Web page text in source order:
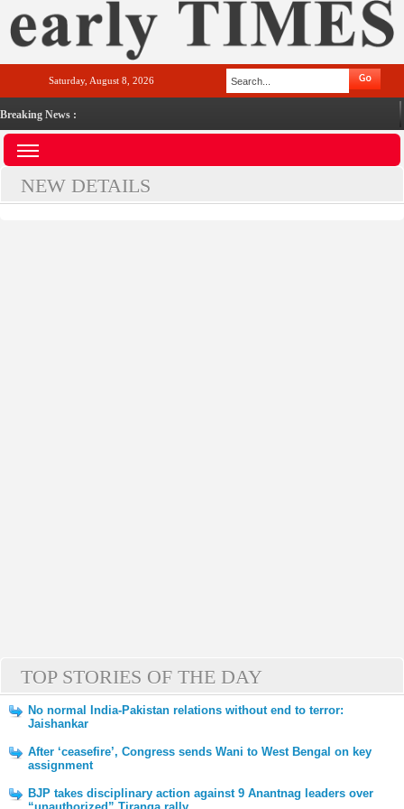
Saturday, August 8, 2026
Breaking News :
NEW DETAILS
TOP STORIES OF THE DAY
No normal India-Pakistan relations without end to terror:
Jaishankar
After ‘ceasefire’, Congress sends Wani to West Bengal on key
assignment
BJP takes disciplinary action against 9 Anantnag leaders over